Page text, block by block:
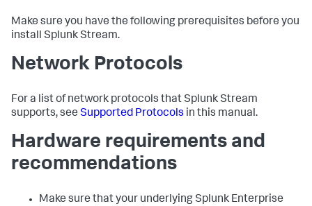
Make sure you have the following prerequisites before you
install Splunk Stream.
Network Protocols
For a list of network protocols that Splunk Stream
supports, see Supported Protocols in this manual.
Hardware requirements and
recommendations
Make sure that your underlying Splunk Enterprise